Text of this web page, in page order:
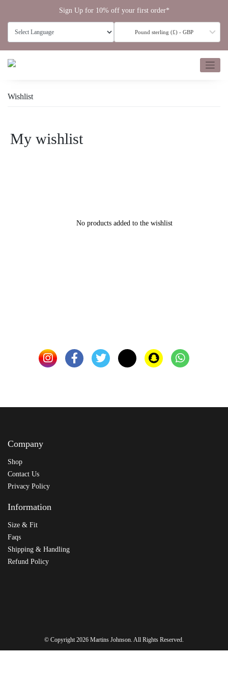
content
Sign Up for 10% off your first order*
Pound sterling (£) - GBP
Wishlist
My wishlist
No products added to the wishlist
Company
Shop
Contact Us
Privacy Policy
Information
Size & Fit
Faqs
Shipping & Handling
Refund Policy
© Copyright 2026 Martins Johnson. All Rights Reserved.